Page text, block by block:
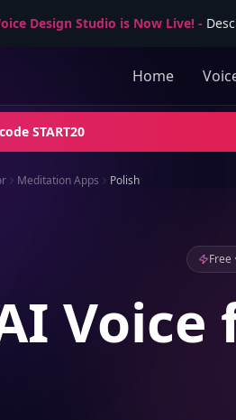
Design Studio is Now Live!-
Home
START20
Meditation Apps Polish
Free